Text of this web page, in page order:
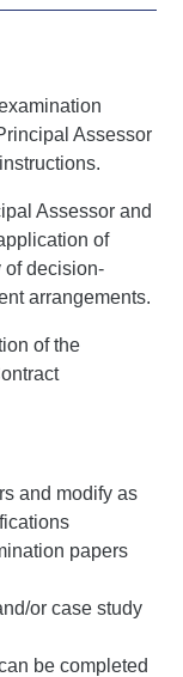
Wales
Street Works
Assessor
Assessor and
of
of decision-
arrangements.
of the
and modify as
papers
or case study
be completed